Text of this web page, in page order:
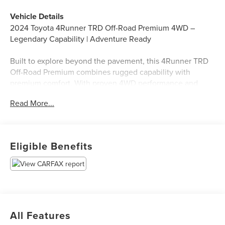
Vehicle Details
2024 Toyota 4Runner TRD Off-Road Premium 4WD –
Legendary Capability | Adventure Ready
Built to explore beyond the pavement, this 4Runner TRD
Off-Road Premium combines rugged capability with
premium comfort. With proven 4WD performance and
✅ TRD Off-Road Premium Package – Trail-Ready Features
& Styling
✅ Rugged Body-on-Frame Construction
Read More...
Eligible Benefits
All Features